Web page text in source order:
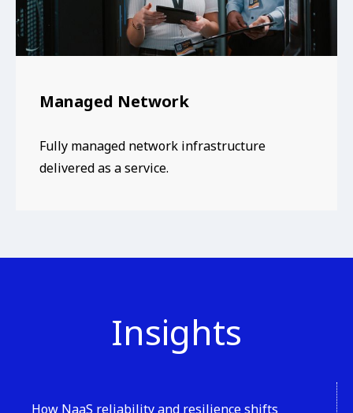
Managed Network
Fully managed network infrastructure
delivered as a service.
Insights
How NaaS reliability and resilience shifts